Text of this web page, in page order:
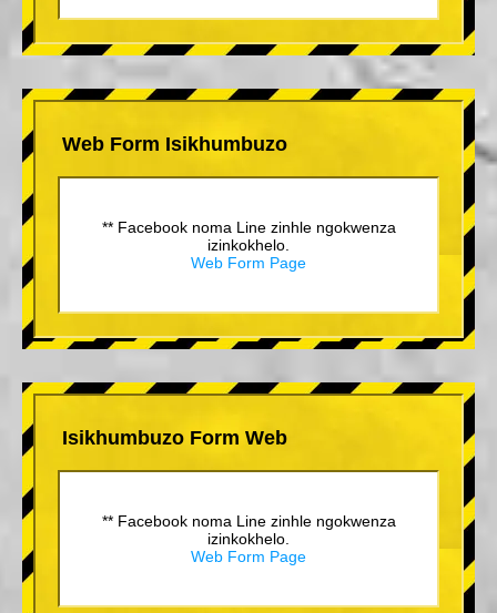
Web Form Isikhumbuzo
** Facebook noma Line zinhle ngokwenza
izinkokhelo.
Web Form Page
Isikhumbuzo Form Web
** Facebook noma Line zinhle ngokwenza
izinkokhelo.
Web Form Page